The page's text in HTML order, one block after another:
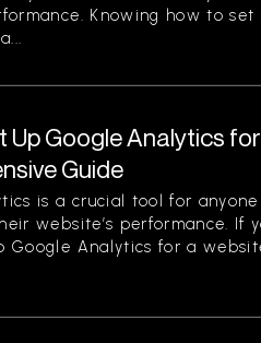
Knowing how to set
Up Google Analytics
Guide
is a crucial tool for
website’s performance. If
Google Analytics for a